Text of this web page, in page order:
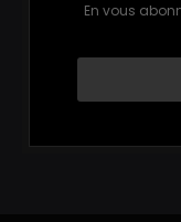
En vous